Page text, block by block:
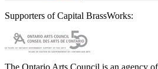
Supporters of Capital BrassWorks:
The Ontario Arts Council is an agency